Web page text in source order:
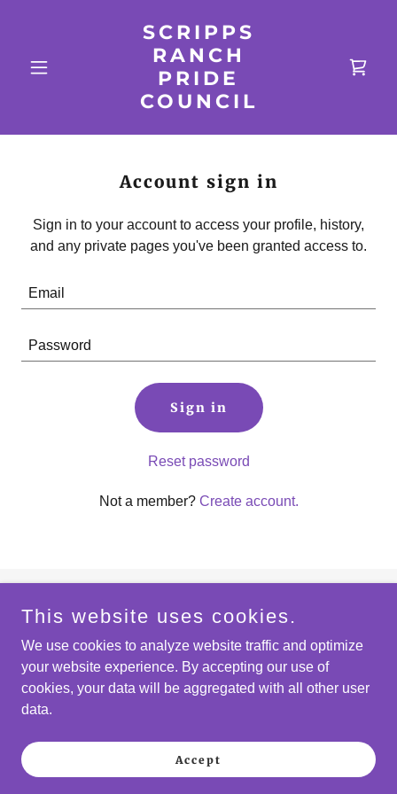
SCRIPPS
RANCH
PRIDE
COUNCIL
Account sign in
Sign in to your account to access your profile, history,
and any private pages you've been granted access to.
Sign in
Reset password
Not a member? Create account.
Copyright © 2026 The Scripps Ranch Pride Council a
This website uses cookies.
We use cookies to analyze website traffic and optimize
your website experience. By accepting our use of
cookies, your data will be aggregated with all other user
data.
Accept